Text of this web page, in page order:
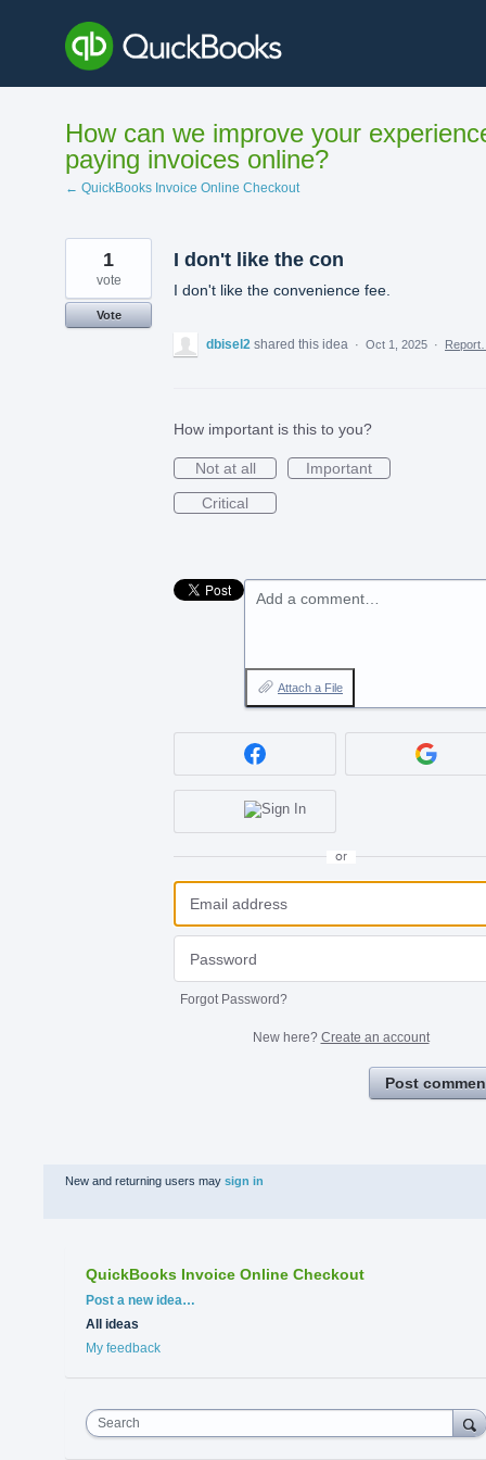
content
How can we improve your
paying invoices online?
← QuickBooks Invoice Online Checkout
I don't like the con
I don't like the convenience fee.
1
vote
Vote
dbisel2 shared this idea · Oct 1, 2025 ·
How important is this to you?
Not at all
Important
Critical
Add a comment…
Attach a File
or
Forgot Password?
New here? Create an account
Post
New and returning users may sign in
QuickBooks Invoice Online Checkout
Categories
Post a new idea…
All ideas
My feedback
Search